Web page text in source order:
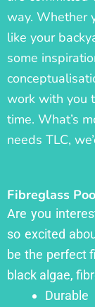
way. Whether
like your
some
work with you
time. What’s
needs TLC,
Fibreglass
Are you
so excited
be the perfect
black algae,
Durable